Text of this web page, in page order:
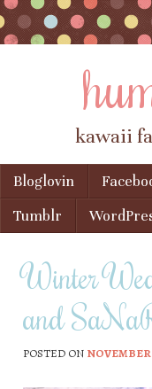
kawaii
Menu
Skip to content
Bloglovin
Tumblr
Winter
and
POSTED ON NOVEMBER